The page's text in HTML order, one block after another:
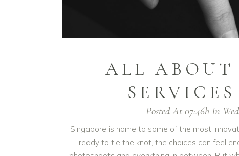
ALL ABOUT
Posted At 07:46hIn
Singapore is home to some of the most
ready to tie the knot, the choices can feel